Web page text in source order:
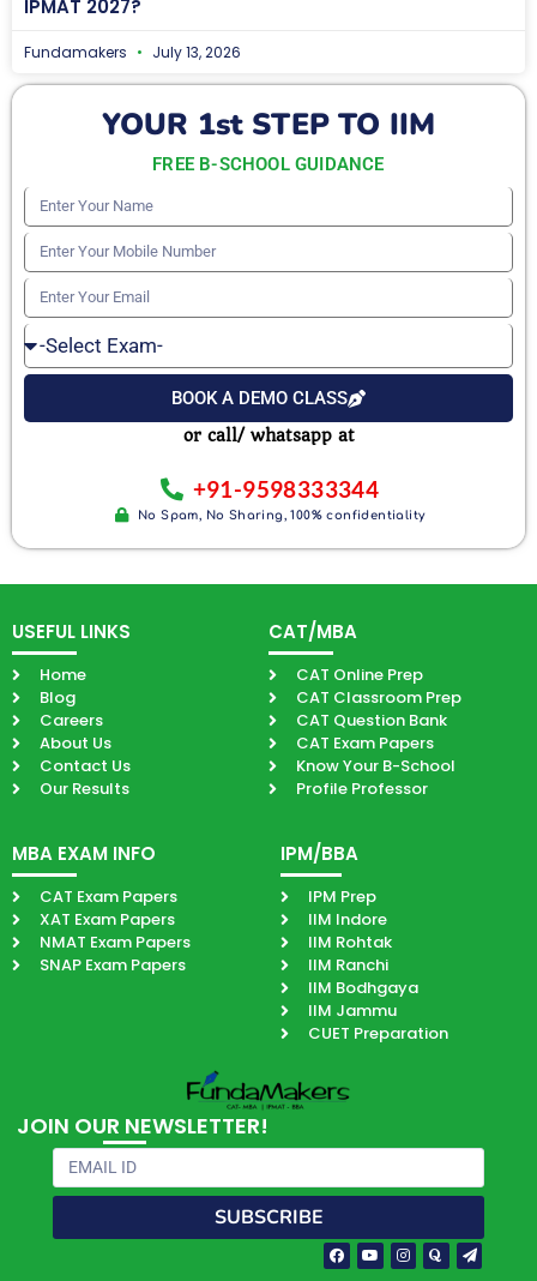
IPMAT 2027?
Fundamakers July 13, 2026
YOUR 1st STEP TO IIM
FREE B-SCHOOL GUIDANCE
Enter
Your
Name
Enter
Your
Mobile
Number
Enter
Your
Email
Select
Exam
BOOK A DEMO CLASS
or call/ whatsapp at
+91-9598333344
No Spam, No Sharing, 100% confidentiality
USEFUL LINKS
Home
Blog
Careers
About Us
Contact Us
Our Results
CAT/MBA
CAT Online Prep
CAT Classroom Prep
CAT Question Bank
CAT Exam Papers
Know Your B-School
Profile Professor
MBA EXAM INFO
CAT Exam Papers
XAT Exam Papers
NMAT Exam Papers
SNAP Exam Papers
IPM/BBA
IPM Prep
IIM Indore
IIM Rohtak
IIM Ranchi
IIM Bodhgaya
IIM Jammu
CUET Preparation
JOIN OUR NEWSLETTER!
Email
SUBSCRIBE
Facebook-
f
YoutubeInstagram
QuoraPaper-
plane